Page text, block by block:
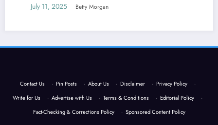
July 11, 2025 Betty Morgan
Contact Us · Pin Posts · About Us · Disclaimer · Privacy Policy
·
Write for Us
· Advertise with Us · Terms & Conditions · Editorial Policy
·
Fact-Checking & Corrections Policy
· Sponsored Content Policy